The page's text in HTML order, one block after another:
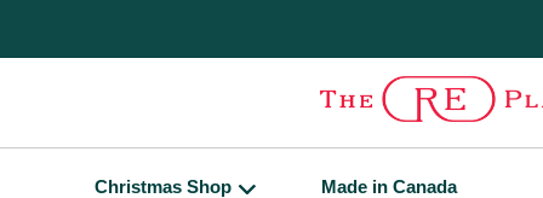
Christmas Shop Made in Canada